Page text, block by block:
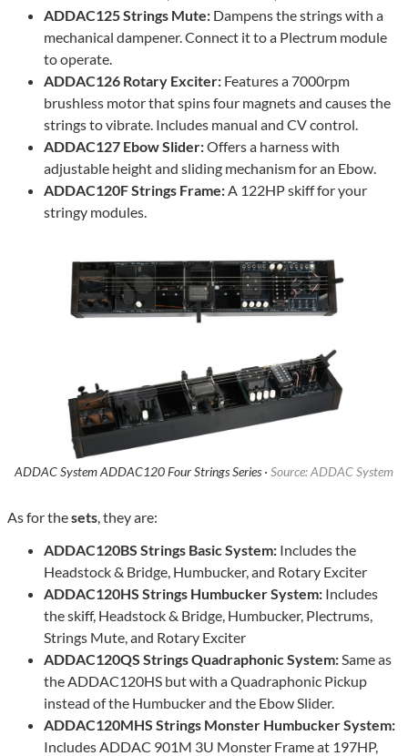
ADDAC125 Strings Mute: Dampens the strings with a
mechanical dampener. Connect it to a Plectrum module
to operate.
ADDAC126 Rotary Exciter: Features a 7000rpm
brushless motor that spins four magnets and causes the
strings to vibrate. Includes manual and CV control.
ADDAC127 Ebow Slider:Offers a harness with
adjustable height and sliding mechanism for an Ebow.
ADDAC120F Strings Frame:A 122HP skiff for your
stringy modules.
ADDAC System ADDAC120 Four Strings Series · Source: ADDAC System
As for thesets , they are:
ADDAC120BS Strings Basic System: Includes the
Headstock & Bridge, Humbucker, and Rotary Exciter
ADDAC120HS Strings Humbucker System: Includes
the skiff, Headstock & Bridge, Humbucker, Plectrums,
Strings Mute, and Rotary Exciter
ADDAC120QS Strings Quadraphonic System: Same as
the ADDAC120HS but with a Quadraphonic Pickup
instead of the Humbucker and the Ebow Slider.
ADDAC120MHS Strings Monster Humbucker System:
Includes ADDAC 901M 3U Monster Frame at 197HP,